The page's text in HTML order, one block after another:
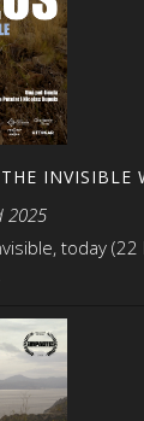
INVISIBLE
2025
today (22